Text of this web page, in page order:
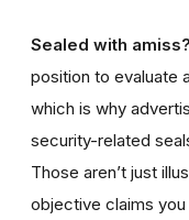
Sealed with amiss?
position to evaluate
which is why
security-related
Those aren’t just
objective claims you